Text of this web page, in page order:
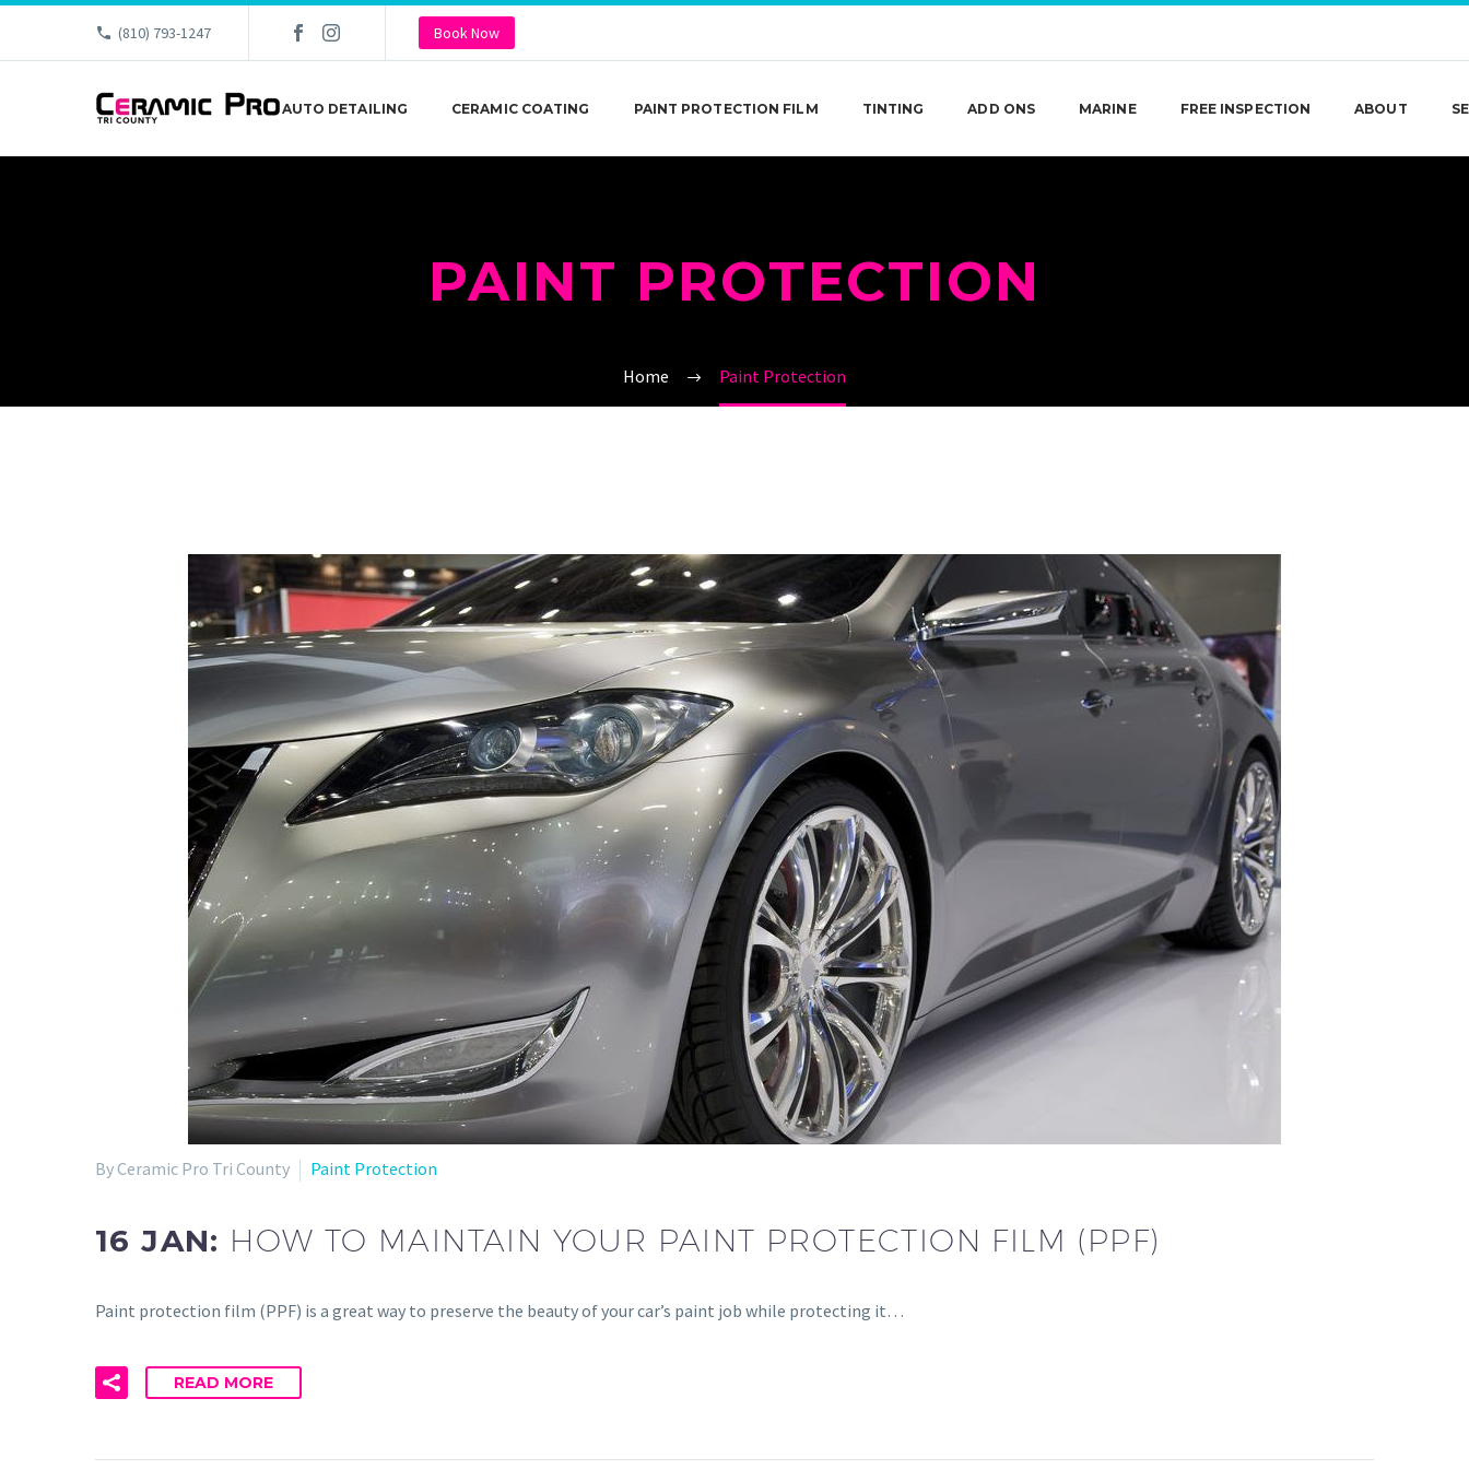
(810) 793-1247 Book Now
AUTO DETAILING CERAMIC COATING PAINT PROTECTION FILM TINTING ADD ONS MARINE FREE INSPECTION ABOUT
PAINT PROTECTION
Home Paint Protection
By Ceramic Pro Tri County Paint Protection
16 JAN: HOW TO MAINTAIN YOUR PAINT PROTECTION FILM (PPF)
Paint protection film (PPF) is a great way to preserve the beauty of your car’s paint job while protecting it…
READ MORE